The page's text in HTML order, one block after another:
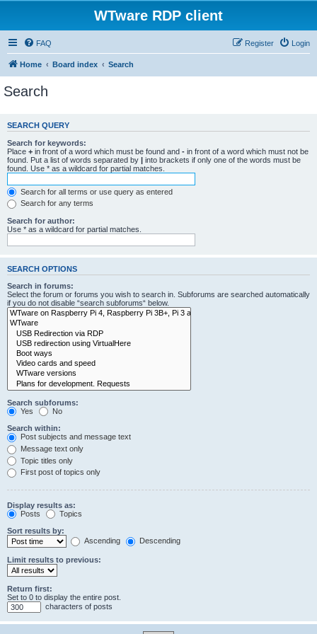
WTware RDP client
FAQ Login
Register
Home Board index Search
Search
SEARCH QUERY
Search for keywords:
Place + in front of a word which must be found and - in front of a word which must not be
found. Put a list of words separated by | into brackets if only one of the words must be
found. Use * as a wildcard for partial matches.
Search for all terms or use query as entered
Search for any terms
Search for author:
Use * as a wildcard for partial matches.
SEARCH OPTIONS
Search in forums:
Select the forum or forums you wish to search in. Subforums are searched automatically
if you do not disable “search subforums“ below.
Search subforums:
Yes
No
Search within:
Post subjects and message text
Message text only
Topic titles only
First post of topics only
Display results as:
Posts
Topics
Sort results by:
Ascending
Descending
Limit results to previous:
Return first:
Set to 0 to display the entire post.
characters of posts